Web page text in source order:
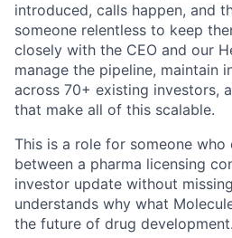
introduced, calls happen, and
someone relentless to keep
closely with the CEO and our
manage the pipeline, maintain
across 70+ existing investors,
that make all of this scalable.
This is a role for someone
between a pharma licensing
investor update without
understands why what
the future of drug development.